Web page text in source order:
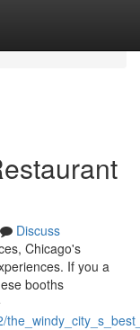
Discuss
Chicago's
If you a
booths